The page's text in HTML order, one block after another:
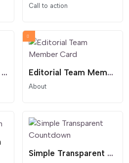
Call to action
Bold Subscribe CTA Pill Editorial Team Member Card
About
Simple Transparent Countdown